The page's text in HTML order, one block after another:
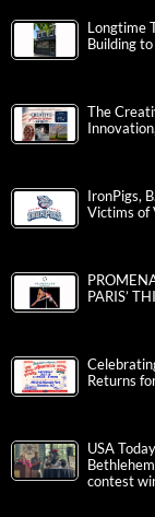
Longtime
Building
The
IronPigs,
Victims of
PARIS’
Returns
USA
contest